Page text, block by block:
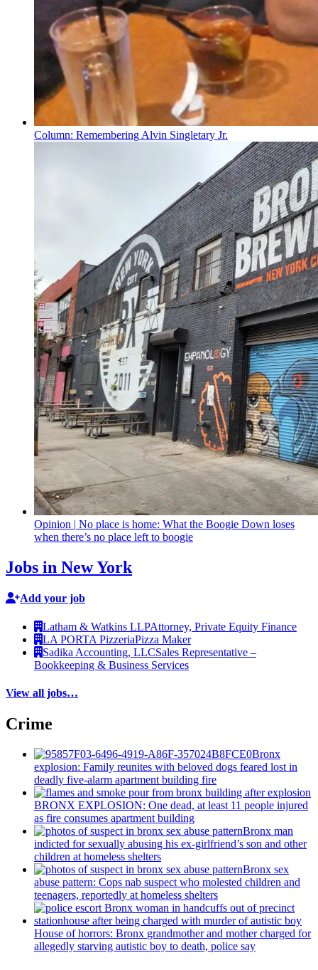
Column: Remembering Alvin Singletary Jr.
Opinion | No place is home: What the Boogie Down loses
when there’s no place left to boogie
Jobs in New York
Add your job
Latham & Watkins LLPAttorney, Private Equity Finance
LA PORTA PizzeriaPizza Maker
Sadika Accounting, LLCSales Representative –
Bookkeeping & Business Services
View all jobs…
Crime
Bronx
explosion: Family reunites with beloved dogs feared lost in
deadly five-alarm apartment building fire
BRONX EXPLOSION: One dead, at least 11 people injured
as fire consumes apartment building
Bronx man
indicted for sexually abusing his ex-girlfriend’s son and other
children at homeless shelters
Bronx sex
abuse pattern: Cops nab suspect who molested children and
teenagers, reportedly at homeless shelters
House of horrors: Bronx grandmotherand mother charged for
allegedly starving autistic boy to death, police say